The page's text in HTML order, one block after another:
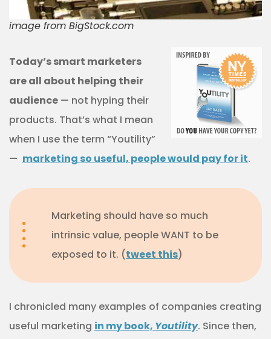
image from BigStock.com
Today’s smart marketers
are all about helping their
audience — not hyping their
products. That’s what I mean
when I use the term “Youtility”
— marketing so useful, people would pay for it.
Marketing should have so much
intrinsic value, people WANT to be
exposed to it. (tweet this)
I chronicled many examples of companies creating
useful marketing in my book, Youtility. Since then,